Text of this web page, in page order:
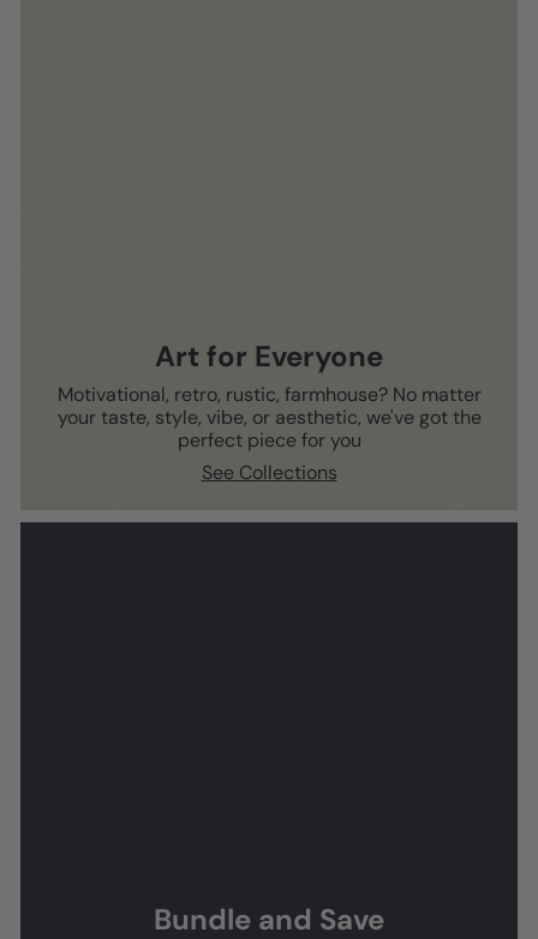
Art for Everyone
Motivational, retro, rustic, farmhouse? No matter
your taste, style, vibe, or aesthetic, we've got the
perfect piece for you
See Collections
Bundle and Save